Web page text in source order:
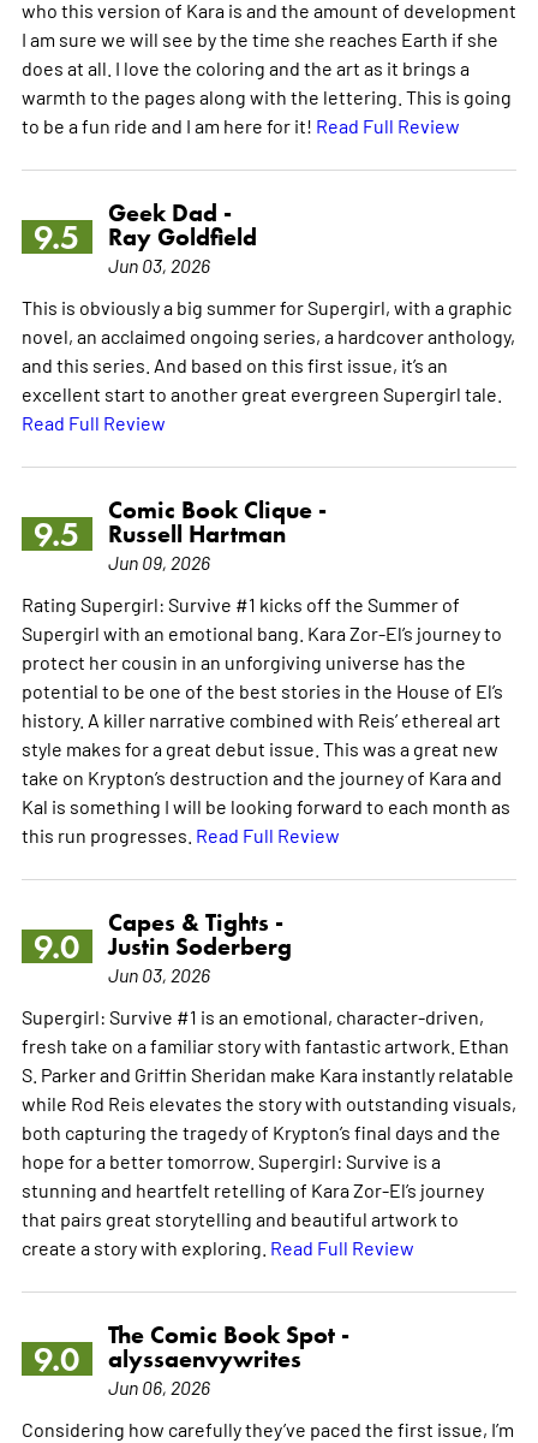
who this version of Kara is and the amount of development
I am sure we will see by the time she reaches Earth if she
does at all. I love the coloring and the art as it brings a
warmth to the pages along with the lettering. This is going
to be a fun ride and I am here for it! Read Full Review
9.5
Geek Dad -
Ray Goldfield
Jun 03, 2026
This is obviously a big summer for Supergirl, with a graphic
novel, an acclaimed ongoing series, a hardcover anthology,
and this series. And based on this first issue, it’s an
excellent start to another great evergreen Supergirl tale.
Read Full Review
9.5
Comic Book Clique -
Russell Hartman
Jun 09, 2026
Rating Supergirl: Survive #1 kicks off the Summer of
Supergirl with an emotional bang. Kara Zor-El’s journey to
protect her cousin in an unforgiving universe has the
potential to be one of the best stories in the House of El’s
history. A killer narrative combined with Reis’ ethereal art
style makes for a great debut issue. This was a great new
take on Krypton’s destruction and the journey of Kara and
Kal is something I will be looking forward to each month as
this run progresses. Read Full Review
9.0
Capes & Tights -
Justin Soderberg
Jun 03, 2026
Supergirl: Survive #1 is an emotional, character-driven,
fresh take on a familiar story with fantastic artwork. Ethan
S. Parker and Griffin Sheridan make Kara instantly relatable
while Rod Reis elevates the story with outstanding visuals,
both capturing the tragedy of Krypton’s final days and the
hope for a better tomorrow. Supergirl: Survive is a
stunning and heartfelt retelling of Kara Zor-El’s journey
that pairs great storytelling and beautiful artwork to
create a story with exploring. Read Full Review
9.0
The Comic Book Spot -
alyssaenvywrites
Jun 06, 2026
Considering how carefully they’ve paced the first issue, I’m